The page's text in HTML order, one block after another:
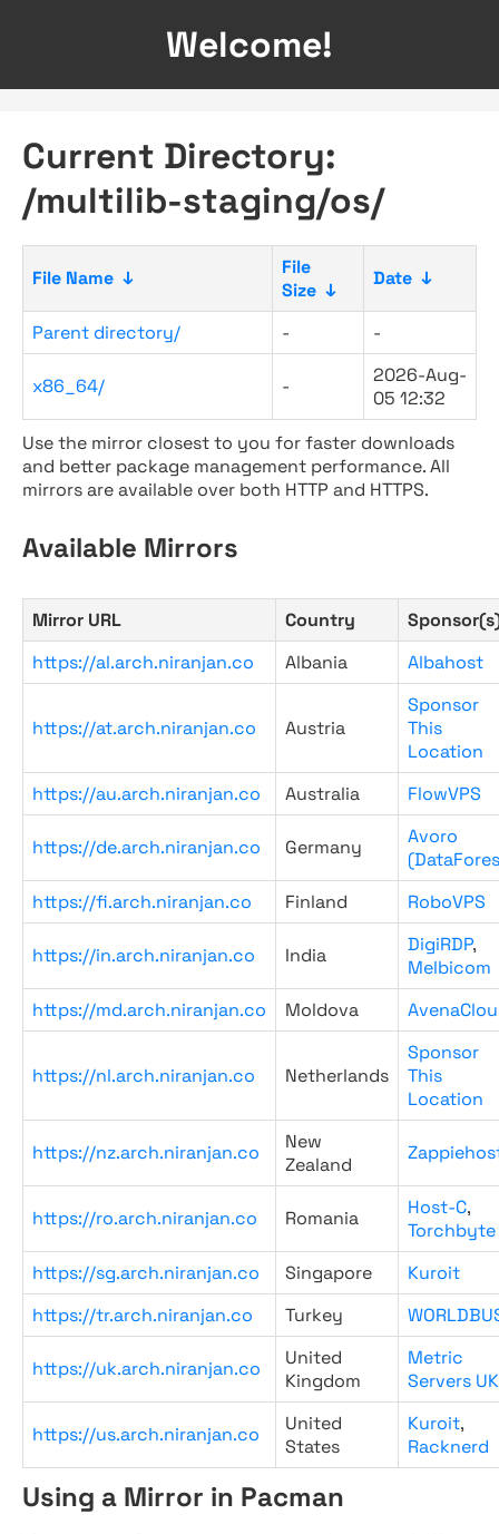
Welcome!
Current Directory:
/multilib-staging/os/
File Name ↓
File
Size ↓
Date ↓
Parent directory/ - -
x86_64/ -
2026-Aug-
05 12:32
Use the mirror closest to you for faster downloads
and better package management performance. All
mirrors are available over both HTTP and HTTPS.
Available Mirrors
Mirror URL Country
https://al.arch.niranjan.co
Albania Albahost
https://at.arch.niranjan.co Austria
Sponsor
This
Location
https://au.arch.niranjan.co
Australia FlowVPS
https://de.arch.niranjan.co Germany
Avoro
https://fi.arch.niranjan.co
Finland RoboVPS
https://in.arch.niranjan.co India DigiRDP,
Melbicom
https://md.arch.niranjan.co
Moldova
https://nl.arch.niranjan.co Netherlands
Sponsor
This
Location
https://nz.arch.niranjan.co
New
Zealand
https://ro.arch.niranjan.co Romania Host-C,
Torchbyte
https://sg.arch.niranjan.co
Singapore
Kuroit
https://tr.arch.niranjan.co
Turkey
https://uk.arch.niranjan.co
United
Kingdom
Metric
Servers UK
https://us.arch.niranjan.co
United
States
Kuroit,
Racknerd
Using a Mirror in Pacman